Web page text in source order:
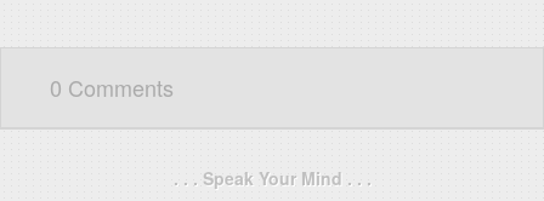
0 Comments
. . . Speak Your Mind . . .